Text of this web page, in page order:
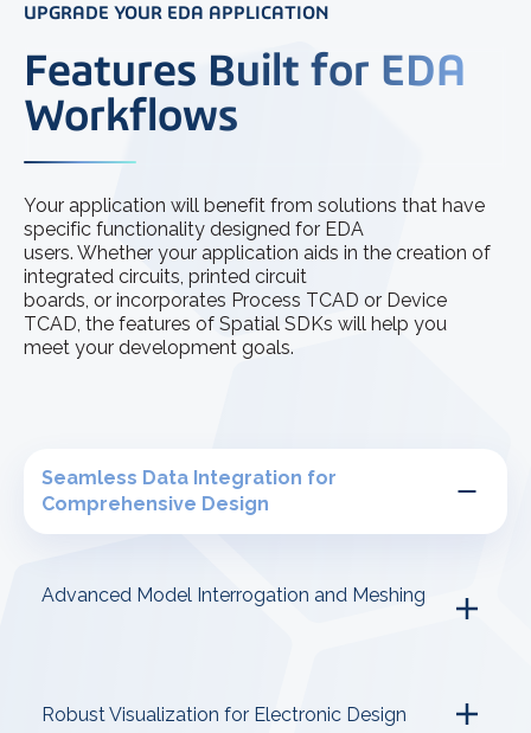
UPGRADE YOUR EDA APPLICATION
Features Built for EDA
Workflows
Your application will benefit from solutions that have
specific functionality designed for EDA
users. Whether your application aids in the creation of
integrated circuits, printed circuit
boards, or incorporates Process TCAD or Device
TCAD, the features of Spatial SDKs will help you
meet your development goals.
Seamless Data Integration for
Comprehensive Design
Advanced Model Interrogation and Meshing
Robust Visualization for Electronic Design